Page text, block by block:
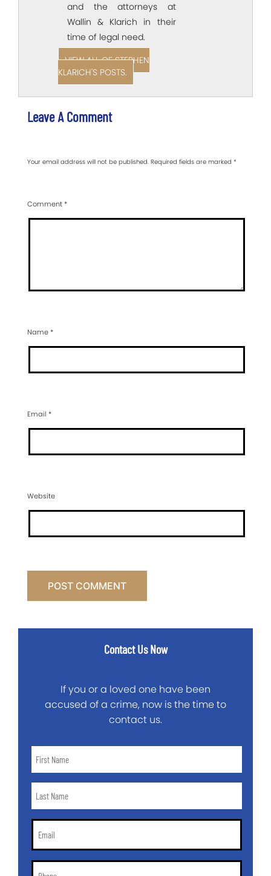
and the attorneys at
Wallin & Klarich in their
time of legal need.
VIEW ALL OF STEPHEN
KLARICH'S POSTS.
Leave A Comment
Your email address will not be published. Required fields are marked *
Comment*
Name*
Email *
Website
Contact Us Now
If you or a loved one have been
accused of a crime, now is the time to
contact us.
Name
Name
Email
Phone